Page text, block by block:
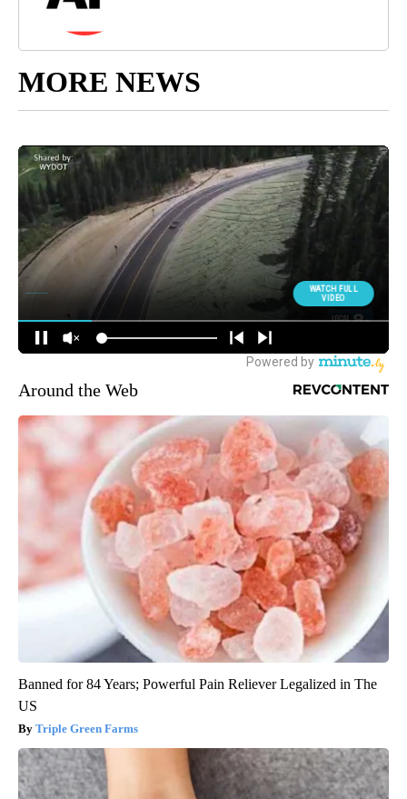
MORE NEWS
Around the Web
Banned for 84 Years; Powerful Pain Reliever Legalized in The
US
Triple Green Farms